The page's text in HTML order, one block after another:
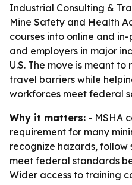
Industrial Consulting &
Mine Safety and Health
courses into online and
and employers in major
U.S. The move is meant
travel barriers while
workforces meet federal
Why it matters: - MSHA
requirement for many
recognize hazards,
meet federal standards
Wider access to training